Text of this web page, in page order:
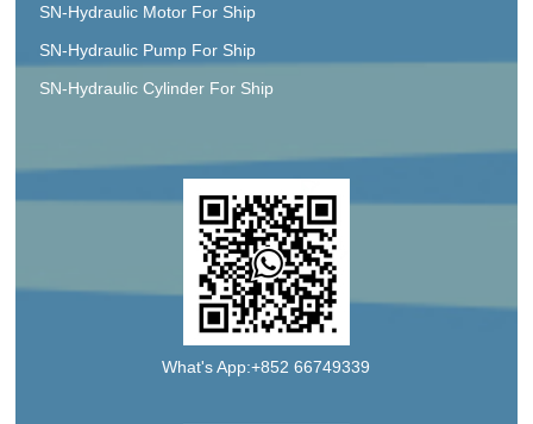
SN-Hydraulic Motor For Ship
SN-Hydraulic Pump For Ship
SN-Hydraulic Cylinder For Ship
What's App:+852 66749339